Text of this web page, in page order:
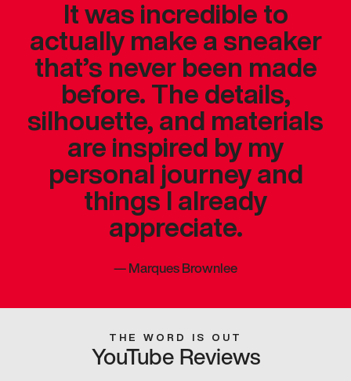
It was incredible to
actually make a sneaker
that’s never been made
before. The details,
silhouette, and materials
are inspired by my
personal journey and
things I already
appreciate.
—Marques Brownlee
THE WORD IS OUT
YouTube Reviews